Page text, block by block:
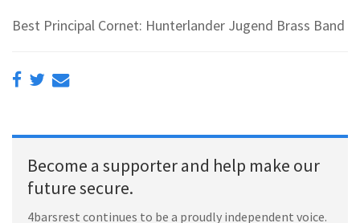
Best Principal Cornet: Hunterlander Jugend Brass Band
Become a supporter and help make our
future secure.
4barsrest continues to be a proudly independent voice.